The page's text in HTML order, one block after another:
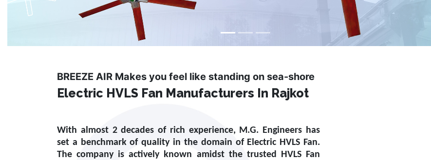
BREEZE AIR Makes you feel like standing on sea-shore
Electric HVLS Fan Manufacturers In Rajkot
With almost 2 decades of rich experience, M.G. Engineers has
set a benchmark of quality in the domain of Electric HVLS Fan.
The company is actively known amidst the trusted
HVLS Fan